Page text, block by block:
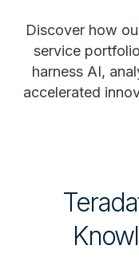
Discover how
service
harness AI,
accelerated